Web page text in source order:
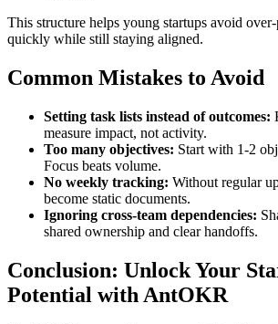
This structure helps young startups avoid
quickly while still staying aligned.
Common Mistakes to Avoid
Setting task lists instead of outcomes:
measure impact, not activity.
Too many objectives: Start with 1-2
Focus beats volume.
No weekly tracking: Without regular
become static documents.
Ignoring cross-team dependencies:
shared ownership and clear handoffs.
Conclusion: Unlock Your
Potential with AntOKR